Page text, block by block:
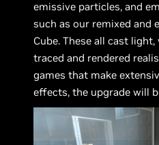
emissive particles, and
such as our remixed and
Cube. These all cast
traced and rendered
games that make
effects, the upgrade will